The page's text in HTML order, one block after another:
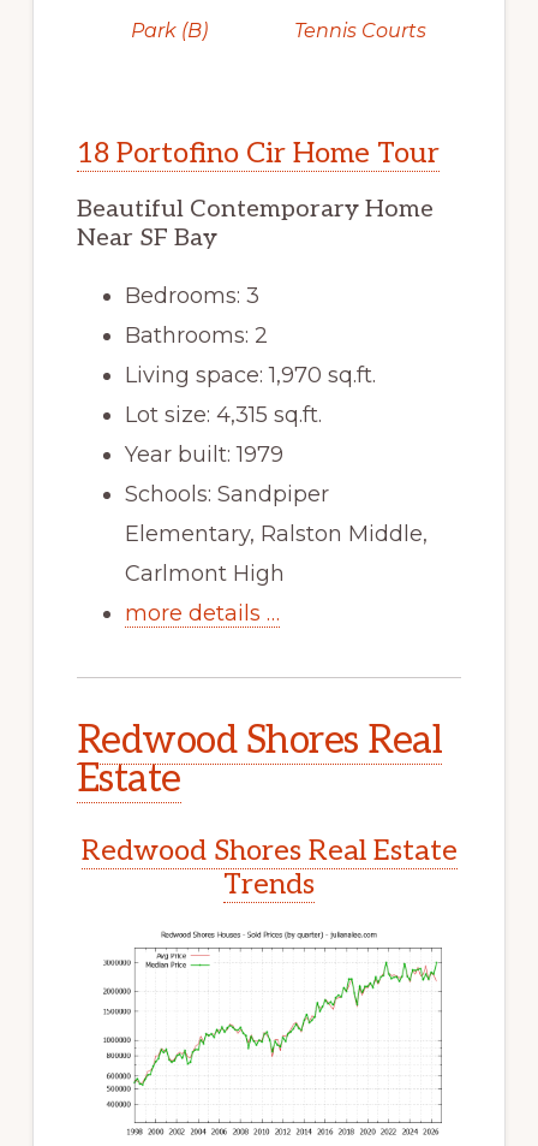
Park (B) Tennis Courts
18 Portofino Cir Home Tour
Beautiful Contemporary Home
Near SF Bay
Bedrooms: 3
Bathrooms: 2
Living space: 1,970 sq.ft.
Lot size: 4,315 sq.ft.
Year built: 1979
Schools: Sandpiper
Elementary, Ralston Middle,
Carlmont High
more details …
Redwood Shores Real
Estate
Redwood Shores Real Estate
Trends